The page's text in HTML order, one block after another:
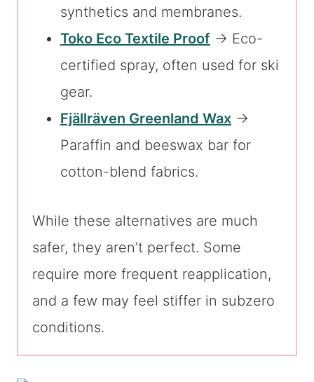
synthetics and membranes.
Toko Eco Textile Proof → Eco-
certified spray, often used for ski
gear.
Fjällräven Greenland Wax →
Paraffin and beeswax bar for
cotton-blend fabrics.
While these alternatives are much
safer, they aren’t perfect. Some
require more frequent reapplication,
and a few may feel stiffer in subzero
conditions.